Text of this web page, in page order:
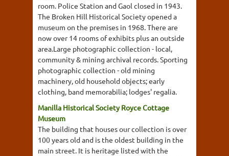
room. Police Station and Gaol closed in 1943.
The Broken Hill Historical Society opened a
museum on the premises in 1968. There are
now over 14 rooms of exhibits plus an outside
area.Large photographic collection - local,
community & mining archival records. Sporting
photographic collection - old mining
machinery, old household objects; early
clothing, band memorabilia; lodges' regalia.
Manilla Historical Society Royce Cottage
Museum
The building that houses our collection is over
100 years old and is the oldest building in the
main street. It is heritage listed with the